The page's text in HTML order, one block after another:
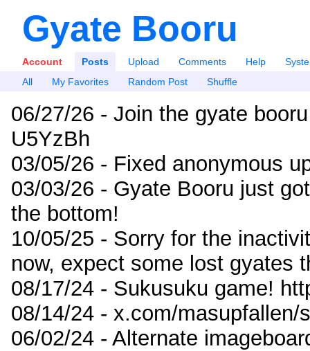
Gyate Booru
Account Posts Upload Comments Help
All
My Favorites Random Post Shuffle
06/27/26 - Join the gyate
U5YzBh
03/05/26 - Fixed anonymous
03/03/26 - Gyate Booru just
the bottom!
10/05/25 - Sorry for the
now, expect some lost gyates
08/17/24 - Sukusuku game!
08/14/24 - x.com/masupfallen/
06/02/24 - Alternate